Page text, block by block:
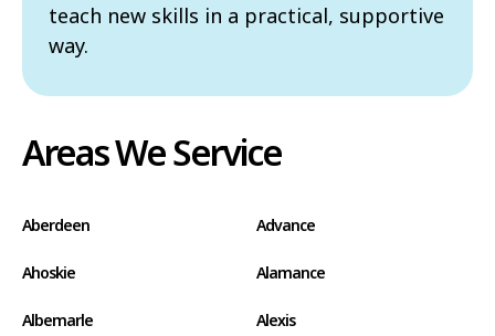
teach new skills in a practical, supportive
way.
Areas We Service
Aberdeen Advance
Ahoskie Alamance
Albemarle Alexis